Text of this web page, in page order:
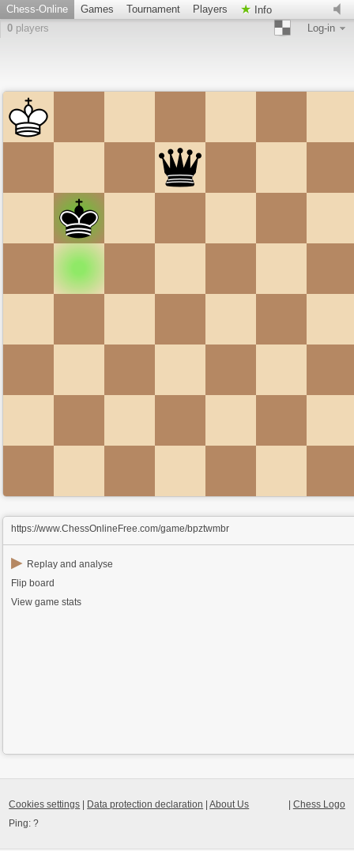
Chess-Online Games Tournament Players
Info
0 players Log-in
https://www.ChessOnlineFree.com/game/bpztwmbr
▶ Replay and analyse
Flip board
View game stats
Chess Logo
Cookies settings Data protection declaration |About Us
Ping:?